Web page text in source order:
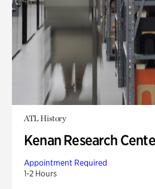
ATL History
Kenan Research
Appointment Required
1-2 Hours